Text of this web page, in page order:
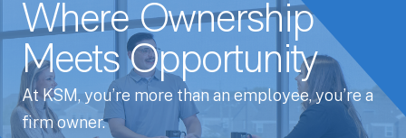
Where Ownership
Meets Opportunity
At KSM, you’re more than an employee, you’re a
firm owner.